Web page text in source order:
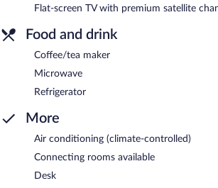
Flat-screen TV with premium satellite
Food and drink
Coffee/tea maker
Microwave
Refrigerator
More
Air conditioning (climate-controlled)
Connecting rooms available
Desk